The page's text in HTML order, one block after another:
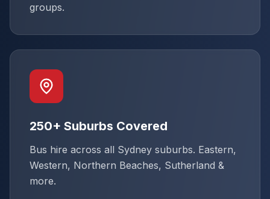
groups.
250+ Suburbs Covered
Bus hire across all Sydney suburbs. Eastern,
Western, Northern Beaches, Sutherland &
more.